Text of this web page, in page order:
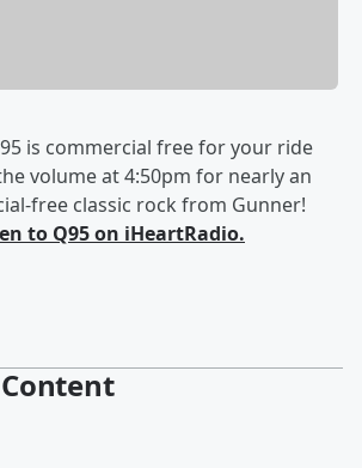
is commercial free for your ride
volume at 4:50pm for nearly an
free classic rock from Gunner!
to Q95 on iHeartRadio.